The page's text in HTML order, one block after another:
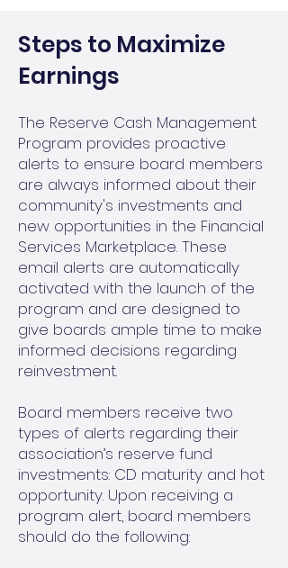
Steps to Maximize
Earnings
The Reserve Cash Management
Program provides proactive
alerts to ensure board members
are always informed about their
community's investments and
new opportunities in the Financial
Services Marketplace. These
email alerts are automatically
activated with the launch of the
program and are designed to
give boards ample time to make
informed decisions regarding
reinvestment.
Board members receive two
types of alerts regarding their
association’s reserve fund
investments: CD maturity and hot
opportunity. Upon receiving a
program alert, board members
should do the following: